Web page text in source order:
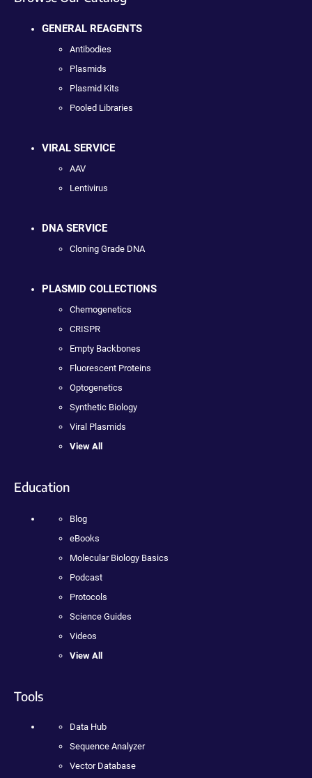
GENERAL REAGENTS
Antibodies
Plasmids
Plasmid Kits
Pooled Libraries
VIRAL SERVICE
AAV
Lentivirus
DNA SERVICE
Cloning Grade DNA
PLASMID COLLECTIONS
Chemogenetics
CRISPR
Empty Backbones
Fluorescent Proteins
Optogenetics
Synthetic Biology
Viral Plasmids
View All
Education
Blog
eBooks
Molecular Biology Basics
Podcast
Protocols
Science Guides
Videos
View All
Tools
Data Hub
Sequence Analyzer
Vector Database